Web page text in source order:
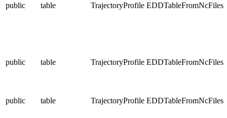
public table TrajectoryProfile EDDTableFromNcFiles
public table TrajectoryProfile EDDTableFromNcFiles
public table TrajectoryProfile EDDTableFromNcFiles